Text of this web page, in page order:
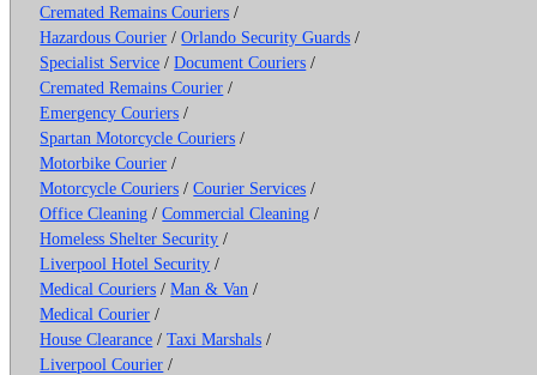
Cremated Remains Couriers /
Hazardous Courier /Orlando Security Guards /
Specialist Service /Document Couriers /
Cremated Remains Courier /
Emergency Couriers /
Spartan Motorcycle Couriers /
Motorbike Courier /
Motorcycle Couriers /Courier Services /
Office Cleaning /Commercial Cleaning /
Homeless Shelter Security /
Liverpool Hotel Security /
Medical Couriers /Man & Van /
Medical Courier /
House Clearance /Taxi Marshals /
Liverpool Courier /